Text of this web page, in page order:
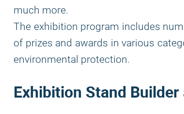
much more.
The exhibition program includes
of prizes and awards in various
environmental protection.
Exhibition Stand